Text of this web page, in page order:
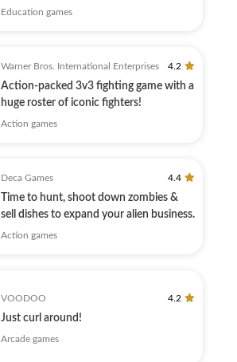
with lab tools
Education games
Warner Bros. International Enterprises 4.2
Action-packed 3v3 fighting game with a
huge roster of iconic fighters!
Action games
Deca Games 4.4
Time to hunt, shoot down zombies &
sell dishes to expand your alien business.
Action games
VOODOO 4.2
Just curl around!
Arcade games